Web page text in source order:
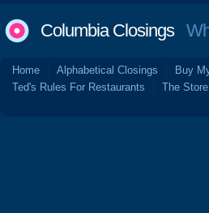
Columbia Closings
Home Alphabetical Closings Buy
Ted's Rules For Restaurants
The Store